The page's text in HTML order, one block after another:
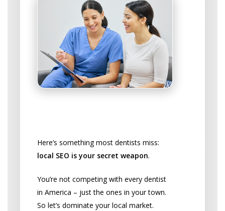
Here’s something most dentists miss:
local SEO is your secret weapon.
You’re not competing with every dentist
in America – just the ones in your town.
So let’s dominate your local market.